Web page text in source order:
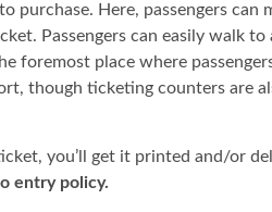
purchase. Here, passengers can
Passengers can easily walk
foremost place where
though ticketing counters are
you’ll get it printed and/or
entry policy.